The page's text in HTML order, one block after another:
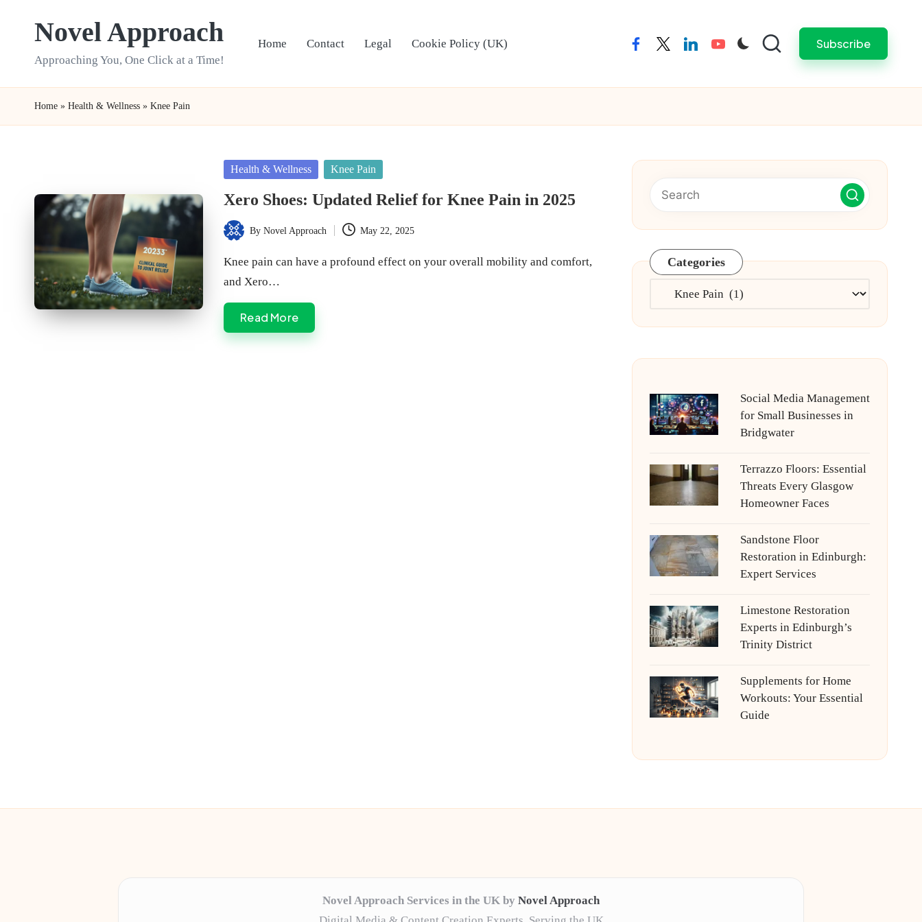
Novel Approach
Approaching You, One Click at a Time!
Home Contact Legal Cookie Policy (UK) facebooktwitterlinkedinyoutube Subscribe
Home » Health & Wellness » Knee Pain
Posted
Health & Wellness Knee Pain
Xero Shoes: Updated Relief for Knee Pain in 2025
Posted
ByNovel Approach May 22, 2025
Knee pain can have a profound effect on your overall mobility and comfort,
and Xero…
Read More
Categories
Categories
Social Media Management
for Small Businesses in
Bridgwater
Terrazzo Floors: Essential
Threats Every Glasgow
Homeowner Faces
Sandstone Floor
Restoration in Edinburgh:
Expert Services
Limestone Restoration
Experts in Edinburgh’s
Trinity District
Supplements for Home
Workouts: Your Essential
Guide
Novel Approach Services in the UK by Novel Approach